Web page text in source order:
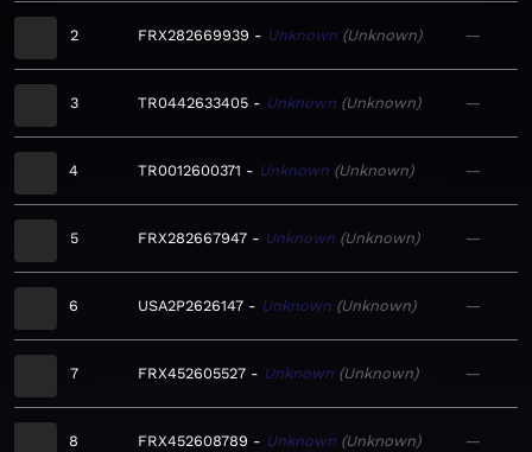
2 FRX282669939 Unknown Unknown —
3 TR0442633405 Unknown Unknown —
4 TR0012600371 Unknown Unknown —
5 FRX282667947 Unknown Unknown —
6 USA2P2626147 Unknown Unknown —
7 FRX452605527 Unknown Unknown —
8 FRX452608789 Unknown Unknown —